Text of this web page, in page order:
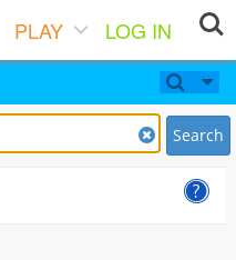
PLAY
LOG IN
Search